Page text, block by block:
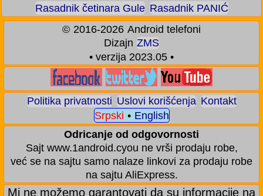
Rasadnik četinara Gule Rasadnik PANIĆ
© 2016-2026 Android telefoni
Dizajn ZMS
• verzija 2023.05 •
Politika privatnosti Uslovi korišćenja Kontakt
Srpski • English
Odricanje od odgovornosti
Sajt www.1android.cyou ne vrši prodaju robe,
već se na sajtu samo nalaze linkovi za prodaju robe
na sajtu AliExpress.
Mi ne možemo garantovati da su informacije na